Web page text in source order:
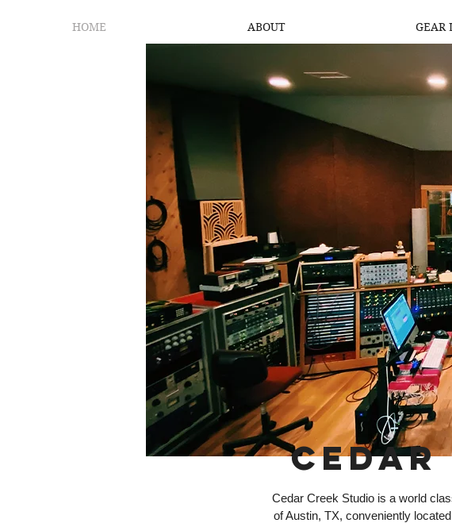
HOME ABOUT GEAR
Cedar Creek Studio is a world
of Austin, TX, conveniently